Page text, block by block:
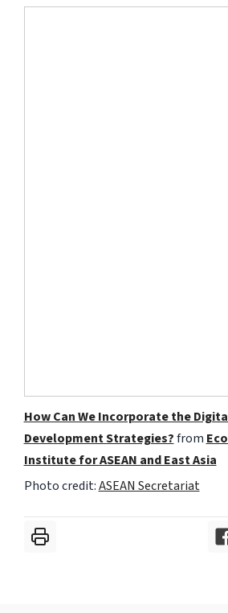
How Can We Incorporate the
Development Strategies?from
Institute for ASEAN and East Asia
Photo credit:ASEAN Secretariat